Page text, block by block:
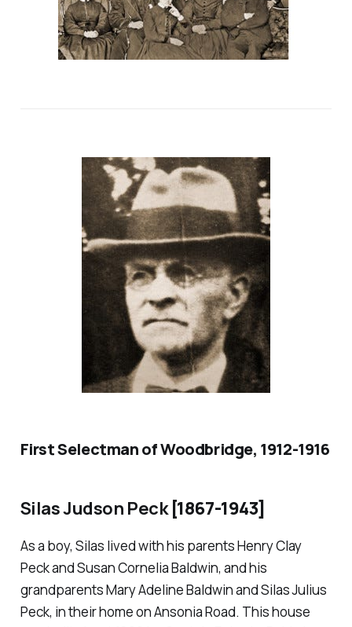
First Selectman of Woodbridge, 1912-1916
Silas Judson Peck[1867-1943]
As a boy, Silas lived with his parents Henry Clay
Peck and Susan Cornelia Baldwin, and his
grandparents Mary Adeline Baldwin and Silas Julius
Peck, in their home on Ansonia Road. This house